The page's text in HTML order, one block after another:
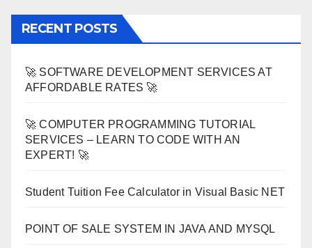
RECENT POSTS
🚀 SOFTWARE DEVELOPMENT SERVICES AT
AFFORDABLE RATES 🚀
🚀 COMPUTER PROGRAMMING TUTORIAL
SERVICES – LEARN TO CODE WITH AN
EXPERT! 🚀
Student Tuition Fee Calculator in Visual Basic NET
POINT OF SALE SYSTEM IN JAVA AND MYSQL